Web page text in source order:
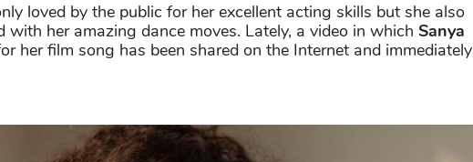
loved by the public for her excellent acting skills but she also
with her amazing dance moves. Lately, a video in which Sanya
her film song has been shared on the Internet and immediately